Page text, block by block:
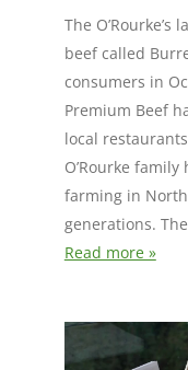
The
beef called
consumers in
Premium Beef
local
O’Rourke
farming in
generations.
Read more »